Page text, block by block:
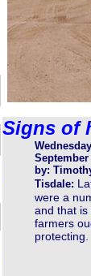
Signs of
Wednesday
September
by:
Tisdale:
were a
and that is
farmers
protecting.